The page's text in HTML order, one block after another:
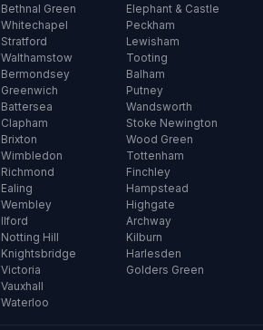
Bethnal Green
Whitechapel
Stratford
Walthamstow
Bermondsey
Greenwich
Battersea
Clapham
Brixton
Wimbledon
Richmond
Ealing
Wembley
Ilford
Notting Hill
Knightsbridge
Victoria
Vauxhall
Waterloo
Elephant & Castle
Peckham
Lewisham
Tooting
Balham
Putney
Wandsworth
Stoke Newington
Wood Green
Tottenham
Finchley
Hampstead
Highgate
Archway
Kilburn
Harlesden
Golders Green